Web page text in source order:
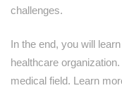
challenges.
In the end, you will
healthcare
medical field. Learn